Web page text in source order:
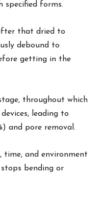
specified forms.
that dried to
debound to
getting in the
throughout which
leading to
and pore removal.
time, and environment
bending or